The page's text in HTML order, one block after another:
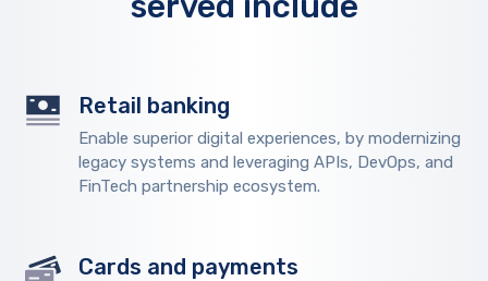
Retail banking
Enable superior digital experiences, by modernizing
legacy systems and leveraging APIs, DevOps, and
FinTech partnership ecosystem.
Cards and payments